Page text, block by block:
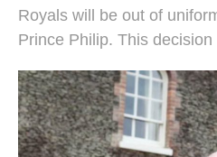
Royals will be out of
Prince Philip. This